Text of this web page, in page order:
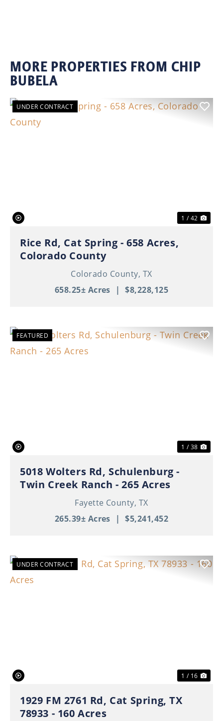
MORE PROPERTIES FROM CHIP
BUBELA
UNDER CONTRACT
1 / 42
Rice Rd, Cat Spring - 658 Acres,
Colorado County
Colorado County, TX
658.25± Acres | $8,228,125
FEATURED
1 / 38
5018 Wolters Rd, Schulenburg -
Twin Creek Ranch - 265 Acres
Fayette County, TX
265.39± Acres | $5,241,452
UNDER CONTRACT
1 / 16
1929 FM 2761 Rd, Cat Spring, TX
78933 - 160 Acres